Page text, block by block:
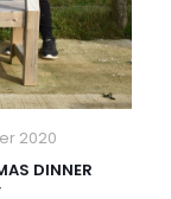
2020
DINNER